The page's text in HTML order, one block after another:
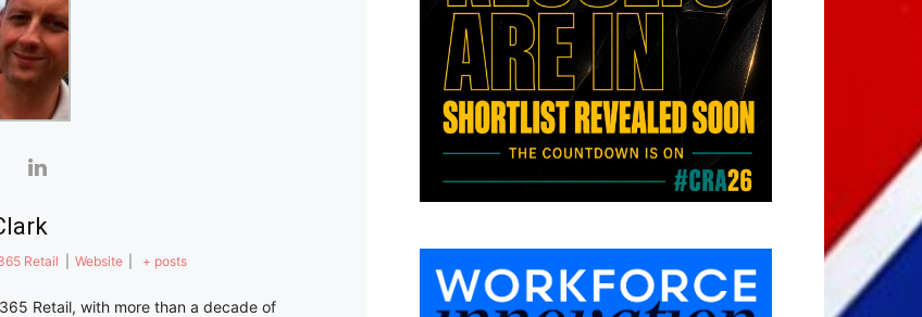
Retail Website + posts
Retail, with more than a decade of